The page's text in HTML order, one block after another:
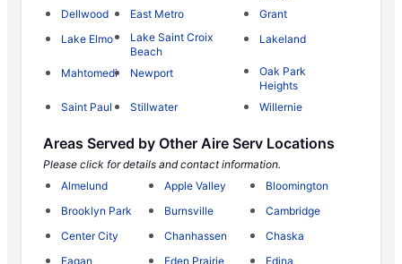
Dellwood
East Metro
Grant
Lake Elmo
Lake Saint Croix
Beach
Lakeland
Mahtomedi Newport
Oak Park
Heights
Saint Paul
Stillwater Willernie
Areas Served by Other Aire Serv Locations
Please click for details and contact information.
Almelund
Apple Valley
Bloomington
Brooklyn Park
Burnsville
Cambridge
Center City
Chanhassen
Chaska
Eagan
Eden Prairie
Edina